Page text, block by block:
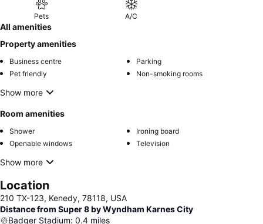
Pets A/C
All amenities
Property amenities
Business centre
Parking
Pet friendly
Non-smoking rooms
Show more
Room amenities
Shower
Ironing board
Openable windows
Television
Show more
Location
210 TX-123, Kenedy, 78118, USA
Distance from Super 8 by Wyndham Karnes City
Badger Stadium: 0.4 miles